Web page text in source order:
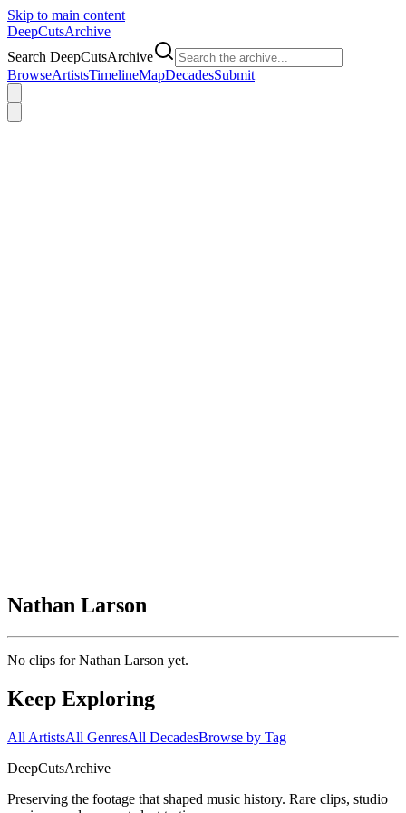
Skip to main content
DeepCutsArchive
Search DeepCutsArchive
BrowseArtistsTimelineMapDecadesSubmit
Nathan Larson
No clips forNathan Larson yet.
Keep Exploring
All ArtistsAll GenresAll DecadesBrowse by Tag
DeepCutsArchive
Preserving the footage that shaped music history. Rare clips, studio